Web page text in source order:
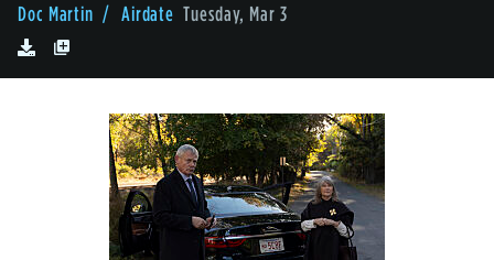
Doc Martin / Airdate Tuesday, Mar 3